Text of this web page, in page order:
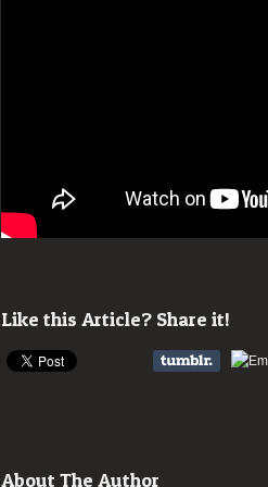
Like this Article? Share it!
About The Author